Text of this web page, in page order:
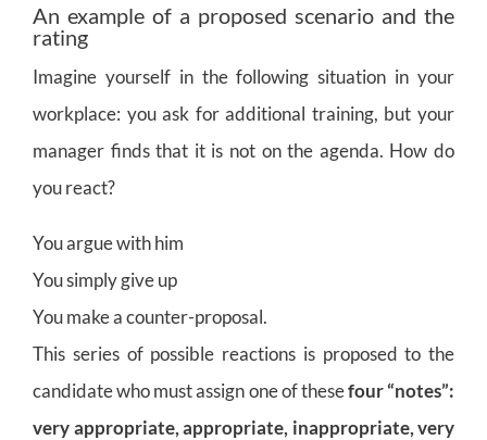
An example of a proposed scenario and the
rating
Imagine yourself in the following situation in your
workplace: you ask for additional training, but your
manager finds that it is not on the agenda. How do
you react?
You argue with him
You simply give up
You make a counter-proposal.
This series of possible reactions is proposed to the
candidate who must assign one of thesefour “notes”:
very appropriate, appropriate, inappropriate, very